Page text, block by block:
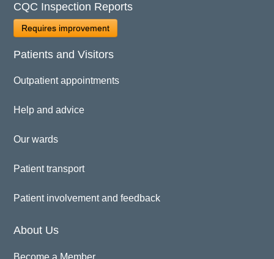
CQC Inspection Reports
Requires improvement
Patients and Visitors
Outpatient appointments
Help and advice
Our wards
Patient transport
Patient involvement and feedback
About Us
Become a Member